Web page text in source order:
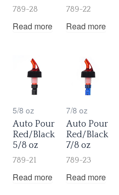
789-28
Read more
789-22
Read more
5/8 oz
Auto Pour
Red/Black
5/8 oz
789-21
Read more
7/8 oz
Auto Pour
Red/Black
7/8 oz
789-23
Read more